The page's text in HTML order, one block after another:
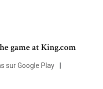
game at King.com
sur Google Play